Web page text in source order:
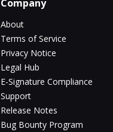
Company
About
Terms of Service
Privacy Notice
Legal Hub
E-Signature Compliance
Support
Release Notes
Bug Bounty Program